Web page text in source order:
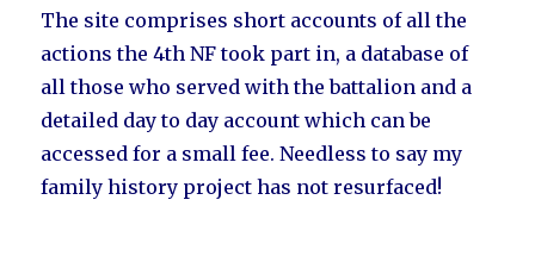
The site comprises short accounts of all the
actions the 4th NF took part in, a database of
all those who served with the battalion and a
detailed day to day account which can be
accessed for a small fee. Needless to say my
family history project has not resurfaced!